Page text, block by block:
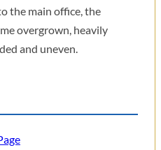
the main office, the
overgrown, heavily
and uneven.